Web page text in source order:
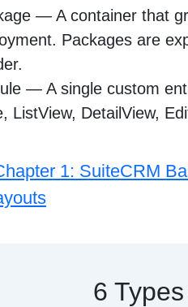
— A container that
Packages are
— A single custom
ListView, DetailView,
1: SuiteCRM
6